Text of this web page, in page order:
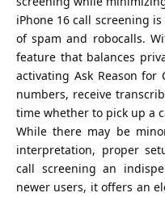
iPhone 16 call screening
of spam and robocalls.
feature that balances
activating Ask Reason
numbers, receive
time whether to pick up a
While there may be
interpretation, proper
call screening an
newer users, it offers an